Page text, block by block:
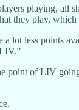
playing, all
they play,
lot less points
point of LIV